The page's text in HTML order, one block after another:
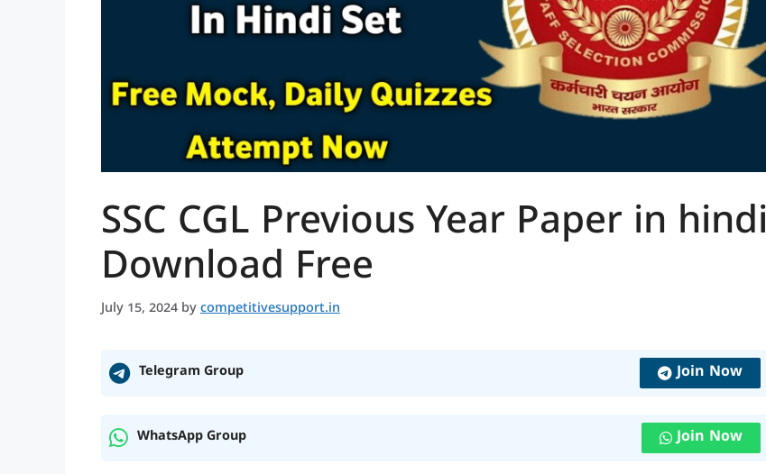
SSC CGL Previous Year Paper in hindi
Download Free
July 15, 2024 by competitivesupport.in
Telegram Group Join Now
WhatsApp Group Join Now